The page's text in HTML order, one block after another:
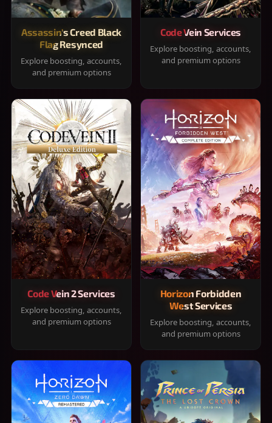
Assassin's Creed Black
Flag Resynced
Explore boosting, accounts,
and premium options
Code Vein Services
Explore boosting, accounts,
and premium options
Code Vein 2 Services
Explore boosting, accounts,
and premium options
Horizon Forbidden
West Services
Explore boosting, accounts,
and premium options